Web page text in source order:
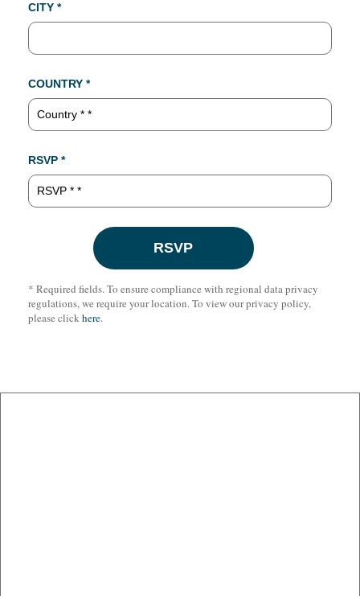
CITY *
COUNTRY *
RSVP *
* Required fields. To ensure compliance with regional data privacy
regulations, we require your location. To view our privacy policy,
please clickhere.